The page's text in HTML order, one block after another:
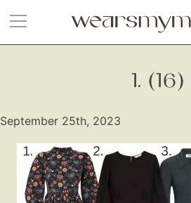
1. (16)
September 25th, 2023